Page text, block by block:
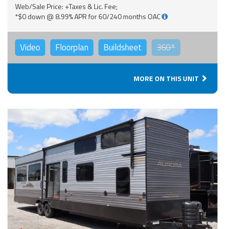
Web/Sale Price: +Taxes & Lic. Fee;
*$0 down @ 8.99% APR for 60/240 months OAC
Video Floorplan Buildsheet 360°
MORE ON THIS UNIT